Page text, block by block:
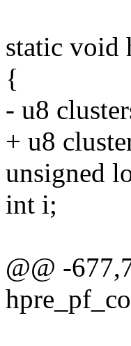
static void
{
- u8
+ u8
unsigned
int i;
@@ -